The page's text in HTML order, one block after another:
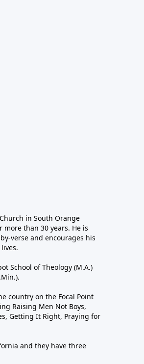
in South Orange
than 30 years. He is
verse and encourages his
School of Theology (M.A.)
country on the Focal Point
Raising Men Not Boys,
Getting It Right, Praying for
and they have three